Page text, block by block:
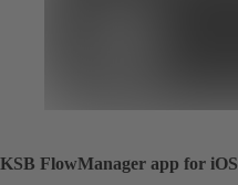
KSB FlowManager app for iOS